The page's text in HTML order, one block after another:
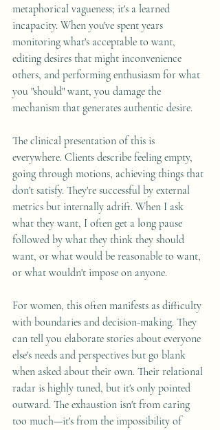
metaphorical vagueness; it's a learned
incapacity. When you've spent years
monitoring what's acceptable to want,
editing desires that might inconvenience
others, and performing enthusiasm for what
you "should" want, you damage the
mechanism that generates authentic desire.
The clinical presentation of this is
everywhere. Clients describe feeling empty,
going through motions, achieving things that
don't satisfy. They're successful by external
metrics but internally adrift. When I ask
what they want, I often get a long pause
followed by what they think they should
want, or what would be reasonable to want,
or what wouldn't impose on anyone.
For women, this often manifests as difficulty
with boundaries and decision-making. They
can tell you elaborate stories about everyone
else's needs and perspectives but go blank
when asked about their own. Their relational
radar is highly tuned, but it's only pointed
outward. The exhaustion isn't from caring
too much—it's from the impossibility of